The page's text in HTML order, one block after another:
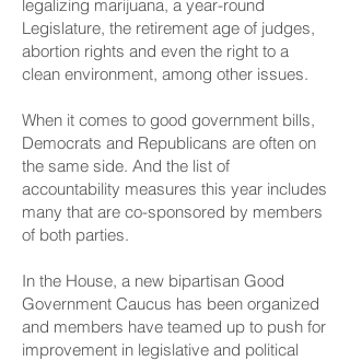
legalizing marijuana, a year-round
Legislature, the retirement age of judges,
abortion rights and even the right to a
clean environment, among other issues.
When it comes to good government bills,
Democrats and Republicans are often on
the same side. And the list of
accountability measures this year includes
many that are co-sponsored by members
of both parties.
In the House, a new bipartisan Good
Government Caucus has been organized
and members have teamed up to push for
improvement in legislative and political